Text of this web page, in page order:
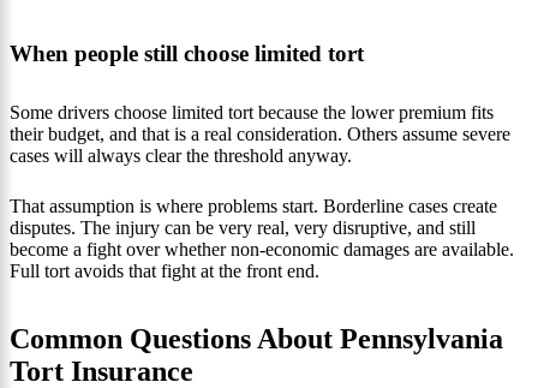
When people still choose limited tort
Some drivers choose limited tort because the lower premium fits
their budget, and that is a real consideration. Others assume severe
cases will always clear the threshold anyway.
That assumption is where problems start. Borderline cases create
disputes. The injury can be very real, very disruptive, and still
become a fight over whether non-economic damages are available.
Full tort avoids that fight at the front end.
Common Questions About Pennsylvania
Tort Insurance